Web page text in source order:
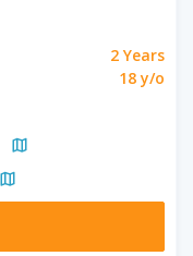
2 Years
18 y/o